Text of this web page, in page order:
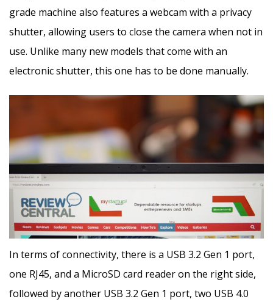
grade machine also features a webcam with a privacy
shutter, allowing users to close the camera when not in
use. Unlike many new models that come with an
electronic shutter, this one has to be done manually.
In terms of connectivity, there is a USB 3.2 Gen 1 port,
one RJ45, and a MicroSD card reader on the right side,
followed by another USB 3.2 Gen 1 port, two USB 4.0